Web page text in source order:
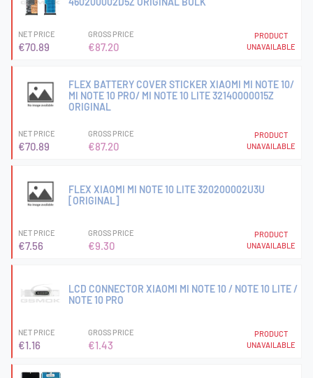
NET PRICE
€70.89
GROSS PRICE
€87.20
PRODUCT
UNAVAILABLE
FLEX BATTERY COVER STICKER XIAOMI MI NOTE 10/
MI NOTE 10 PRO/ MI NOTE 10 LITE 32140000015Z
ORIGINAL
NET PRICE
€70.89
GROSS PRICE
€87.20
PRODUCT
UNAVAILABLE
FLEX XIAOMI MI NOTE 10 LITE 320200002U3U
[ORIGINAL]
NET PRICE
€7.56
GROSS PRICE
€9.30
PRODUCT
UNAVAILABLE
LCD CONNECTOR XIAOMI MI NOTE 10 / NOTE 10 LITE /
NOTE 10 PRO
NET PRICE
€1.16
GROSS PRICE
€1.43
PRODUCT
UNAVAILABLE